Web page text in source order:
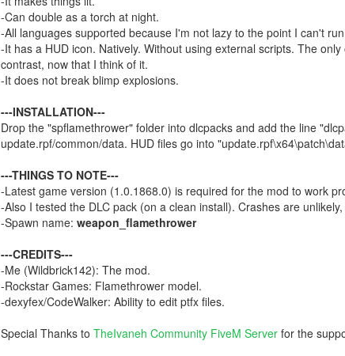
-Can double as a torch at night.
-All languages supported because I'm not lazy to the point I can't
-It has a HUD icon. Natively. Without using external scripts. The
contrast, now that I think of it.
-It does not break blimp explosions.
---INSTALLATION---
Drop the "spflamethrower" folder into dlcpacks and add the line
update.rpf/common/data. HUD files go into
---THINGS TO NOTE---
-Latest game version (1.0.1868.0) is required for the mod to work
-Also I tested the DLC pack (on a clean install). Crashes are
-Spawn name: weapon_flamethrower
---CREDITS---
-Me (Wildbrick142): The mod.
-Rockstar Games: Flamethrower model.
-dexyfex/CodeWalker: Ability to edit ptfx files.
Special Thanks to TheIvaneh Community FiveM Serverfor the